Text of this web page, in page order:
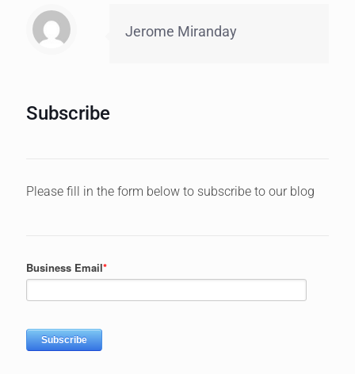
Jerome Miranday
Subscribe
Please fill in the form below to subscribe to our blog